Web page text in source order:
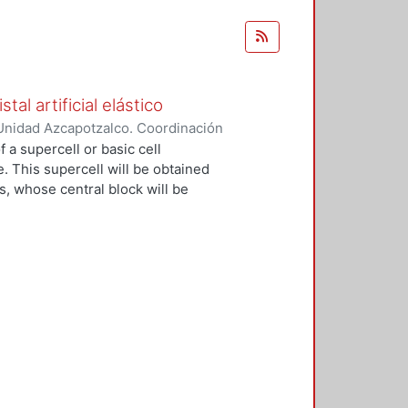
artificial elástico
Azcapotzalco. Coordinación
Ramírez, Filiberto
a supercell or basic cell
This supercell will be obtained
whose central block will be